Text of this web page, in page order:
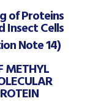
of Proteins
Insect Cells
Note 14)
METHYL